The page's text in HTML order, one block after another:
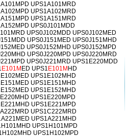
UPS1A101MRD
UPS1A102MRD
UPS1A151MRD
UPS0J101MDD
UPS0J102MDD UPS0J102MED
UPS0J151MED UPS0J151MHD
UPS0J152MHD UPS0J152MPD
UPS0J220MPD UPS0J220MRD
UPS0J221MRD UPS1E220MDD
E101M ED UPS1 E101M HD
UPS1E102MHD
UPS1E151MHD
UPS1E152MHD
UPS1E220MPD
UPS1E221MPD
UPS1C222MRD
UPS1A221MHD
UPS1H101MPD
UPS1H102MPD